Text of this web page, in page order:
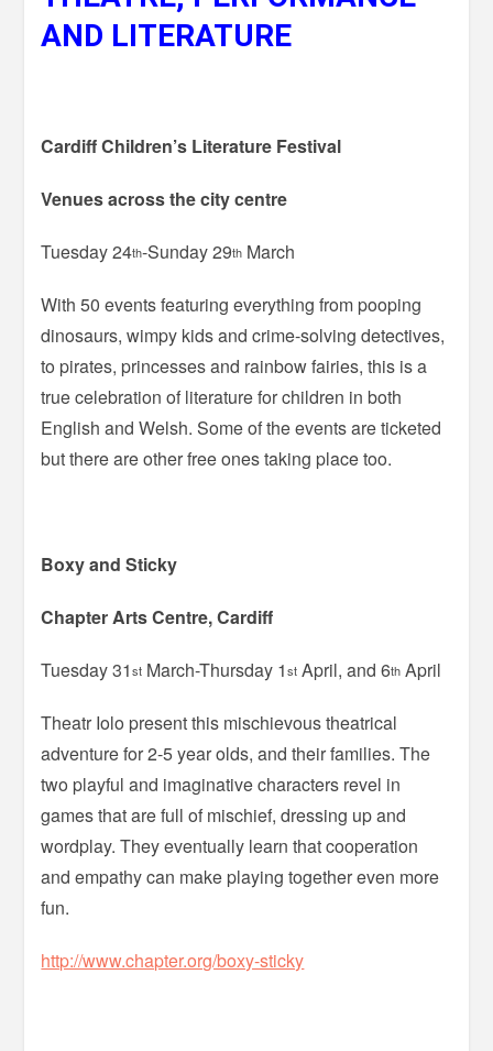
AND LITERATURE
Cardiff Children’s Literature Festival
Venues across the city centre
Tuesday 24th-Sunday 29th March
With 50 events featuring everything from pooping
dinosaurs, wimpy kids and crime-solving detectives,
to pirates, princesses and rainbow fairies, this is a
true celebration of literature for children in both
English and Welsh. Some of the events are ticketed
but there are other free ones taking place too.
Boxy and Sticky
Chapter Arts Centre, Cardiff
Tuesday 31st March-Thursday 1st April, and 6th April
Theatr Iolo present this mischievous theatrical
adventure for 2-5 year olds, and their families. The
two playful and imaginative characters revel in
games that are full of mischief, dressing up and
wordplay. They eventually learn that cooperation
and empathy can make playing together even more
fun.
http://www.chapter.org/boxy-sticky